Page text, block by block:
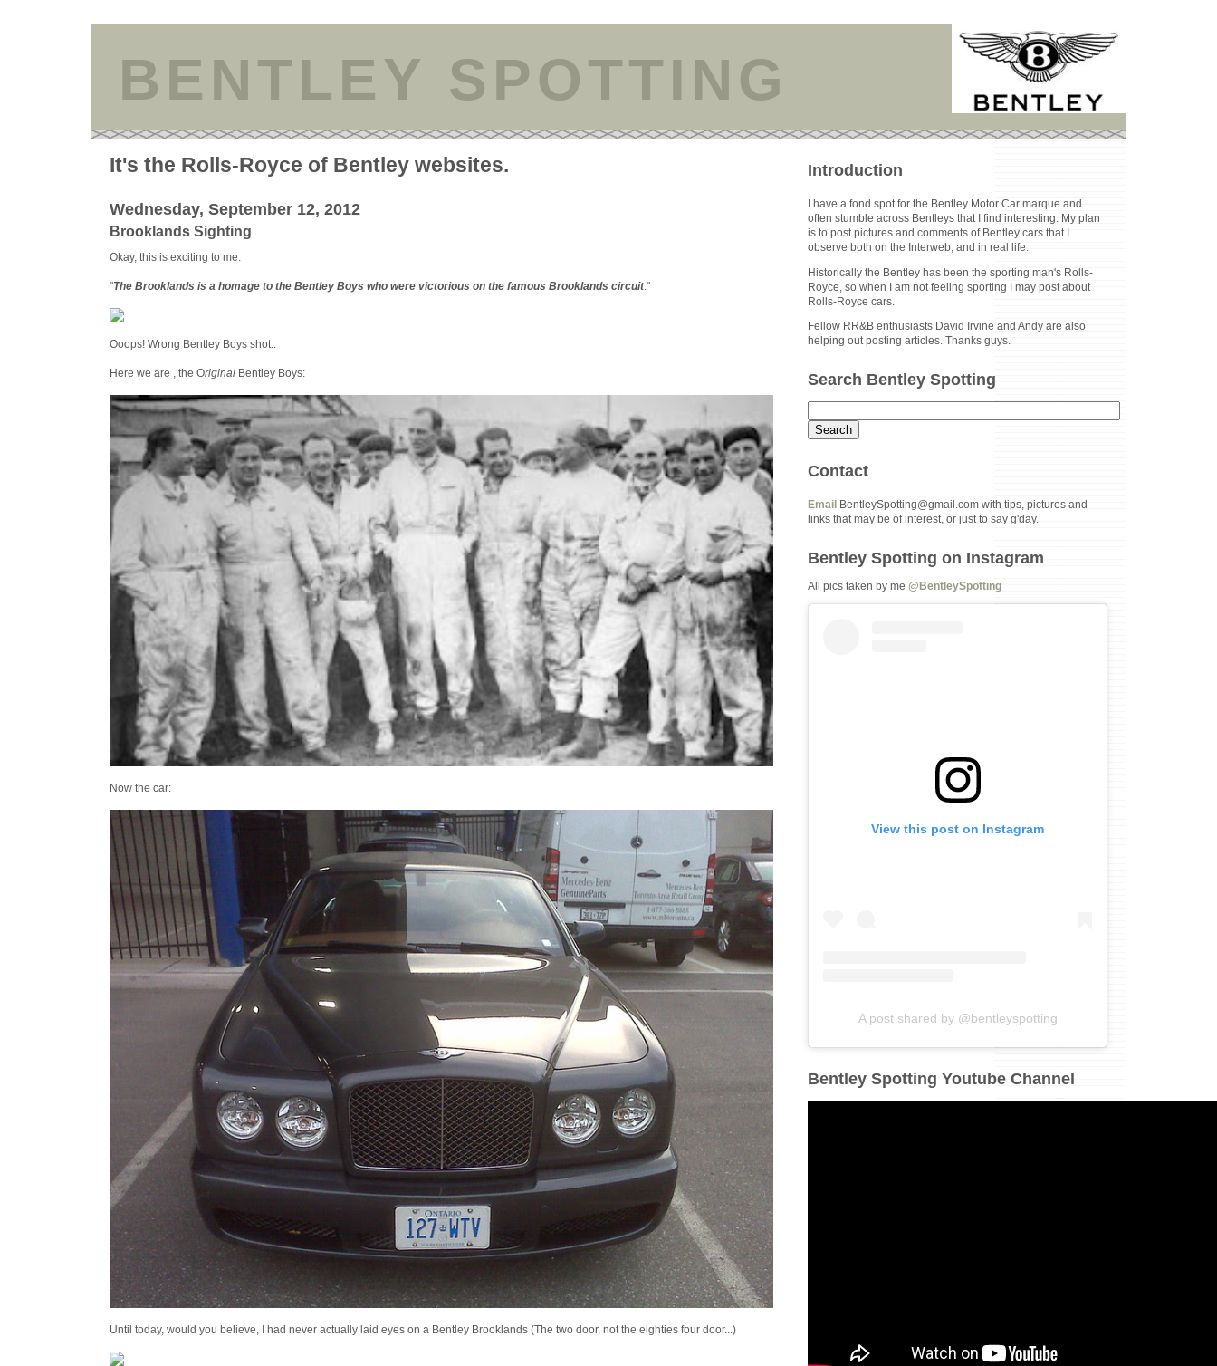
BENTLEY SPOTTING
It's the Rolls-Royce of Bentley websites.
Wednesday, September 12, 2012
Brooklands Sighting
Okay, this is exciting to me.
"The Brooklands is a homage to the Bentley Boys who were victorious on the famous Brooklands circuit."
Ooops! Wrong Bentley Boys shot..
Here we are , the OriginalBentley Boys:
Now the car:
Until today, would you believe, I had never actually laid eyes on a Bentley Brooklands (The two door, not the eighties four door...)
Introduction
I have a fond spot for the Bentley Motor Car marque and
often stumble across Bentleys that I find interesting. My plan
is to post pictures and comments of Bentley cars that I
observe both on the Interweb, and in real life.
Historically the Bentley has been the sporting man's Rolls-
Royce, so when I am not feeling sporting I may post about
Rolls-Royce cars.
Fellow RR&B enthusiasts David Irvine and Andy are also
helping out posting articles. Thanks guys.
Search Bentley Spotting
Contact
Email
BentleySpotting@gmail.com with tips, pictures and
links that may be of interest, or just to say g'day.
Bentley Spotting on Instagram
All pics taken by me@BentleySpotting
View this post on Instagram
A post shared by @bentleyspotting
Bentley Spotting Youtube Channel